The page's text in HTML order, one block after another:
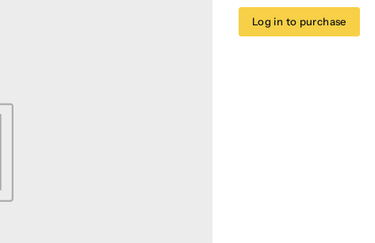
Log in to purchase